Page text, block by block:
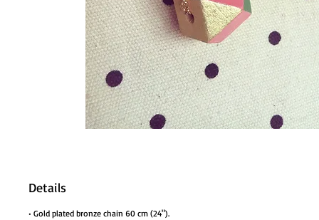
Details
• Gold plated bronze chain 60 cm (24").